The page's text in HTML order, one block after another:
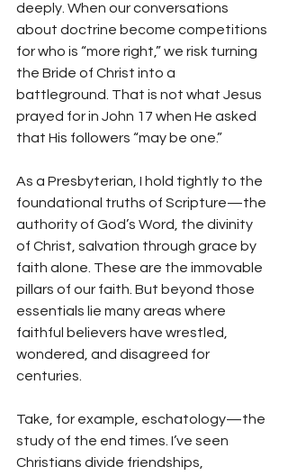
deeply. When our conversations
about doctrine become competitions
for who is “more right,” we risk turning
the Bride of Christ into a
battleground. That is not what Jesus
prayed for in John 17 when He asked
that His followers “may be one.”
As a Presbyterian, I hold tightly to the
foundational truths of Scripture—the
authority of God’s Word, the divinity
of Christ, salvation through grace by
faith alone. These are the immovable
pillars of our faith. But beyond those
essentials lie many areas where
faithful believers have wrestled,
wondered, and disagreed for
centuries.
Take, for example, eschatology—the
study of the end times. I’ve seen
Christians divide friendships,